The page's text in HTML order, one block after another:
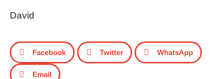
David
Facebook Twitter WhatsApp
Email